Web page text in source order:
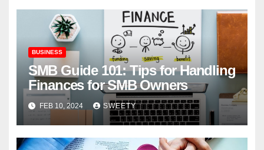
BUSINESS
SMB Guide 101: Tips for Handling
Finances for SMB Owners
FEB 10, 2024 SWEETY